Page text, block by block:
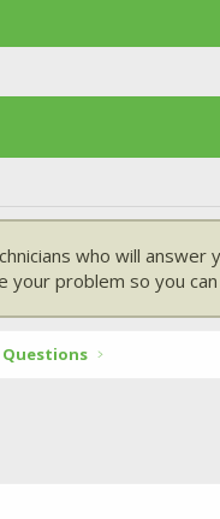
who will
problem so you
Questions